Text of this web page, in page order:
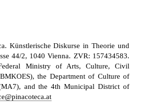
Künstlerische Diskurse in Theorie und
44/2, 1040 Vienna. ZVR: 157434583.
Ministry of Arts, Culture, Civil
the Department of Culture of
and the 4th Municipal District of